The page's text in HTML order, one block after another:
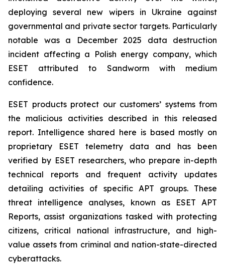
deploying several new wipers in Ukraine against
governmental and private sector targets. Particularly
notable was a December 2025 data destruction
incident affecting a Polish energy company, which
ESET attributed to Sandworm with medium
confidence.
ESET products protect our customers’ systems from
the malicious activities described in this released
report. Intelligence shared here is based mostly on
proprietary ESET telemetry data and has been
verified by ESET researchers, who prepare in-depth
technical reports and frequent activity updates
detailing activities of specific APT groups. These
threat intelligence analyses, known as ESET APT
Reports, assist organizations tasked with protecting
citizens, critical national infrastructure, and high-
value assets from criminal and nation-state-directed
cyberattacks.